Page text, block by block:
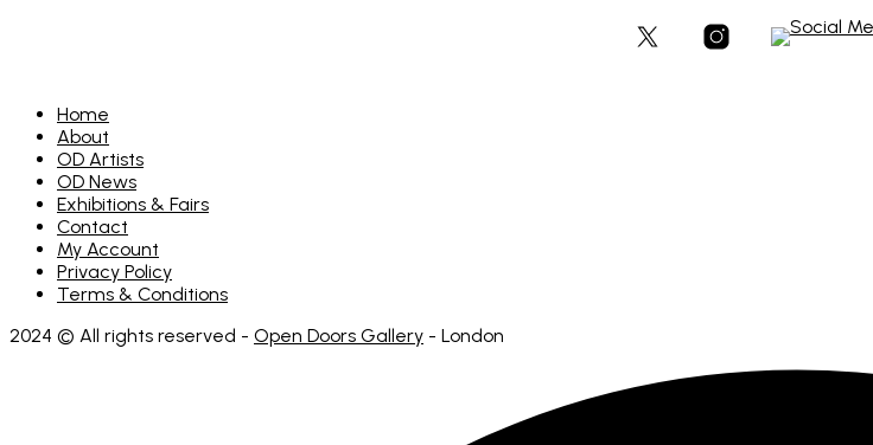
Home
About
OD Artists
OD News
Exhibitions & Fairs
Contact
My Account
Privacy Policy
Terms & Conditions
2024 © All rights reserved - Open Doors Gallery - London